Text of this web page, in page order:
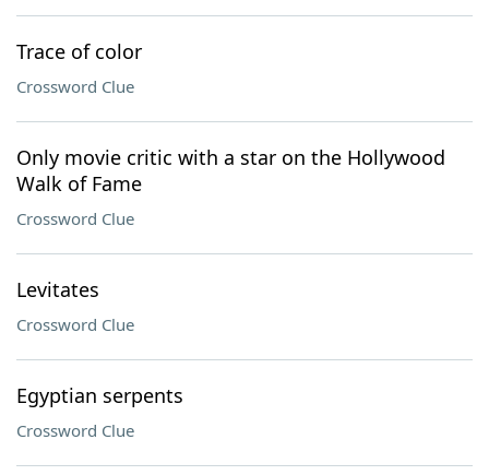
Trace of color
Crossword Clue
Only movie critic with a star on the Hollywood
Walk of Fame
Crossword Clue
Levitates
Crossword Clue
Egyptian serpents
Crossword Clue